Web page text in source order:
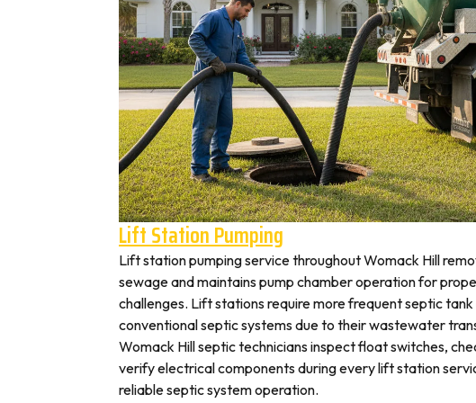
Lift Station Pumping
Lift station pumping service throughout Womack Hill
sewage and maintains pump chamber operation for
challenges. Lift stations require more frequent septic
conventional septic systems due to their wastewater
Womack Hill septic technicians inspect float switches,
verify electrical components during every lift station
reliable septic system operation.